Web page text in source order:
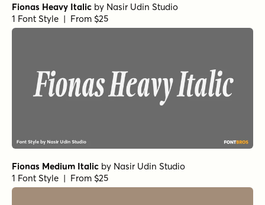
Fionas Heavy Italic by Nasir Udin Studio
1 Font Style | From $25
Fionas Medium Italic by Nasir Udin Studio
1 Font Style | From $25